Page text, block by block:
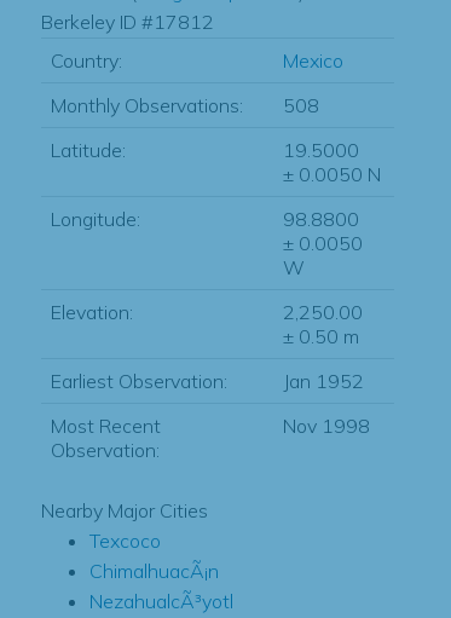
Berkeley ID #17812
Country:
Mexico
Monthly Observations:
508
Latitude:
19.5000
± 0.0050 N
Longitude:
98.8800
± 0.0050
W
Elevation:
2,250.00
± 0.50 m
Earliest Observation:
Jan 1952
Most Recent
Observation:
Nov 1998
Nearby Major Cities
Texcoco
ChimalhuacÃ¡n
NezahualcÃ³yotl